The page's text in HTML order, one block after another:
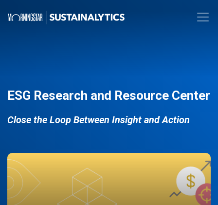
ESG Research and Resource Center
Close the Loop Between Insight and Action